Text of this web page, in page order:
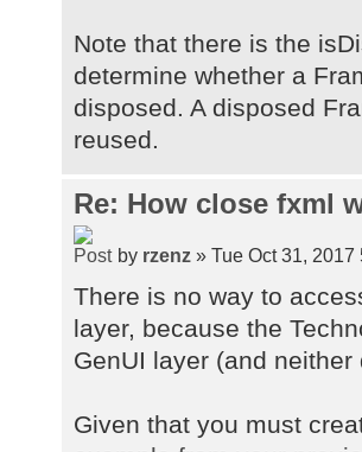
Note that there is the
determine whether a
disposed. A disposed
reused.
Re: How close fxml
by rzenz » Tue Oct 31, 2017
There is no way to
layer, because the
GenUI layer (and
Given that you must